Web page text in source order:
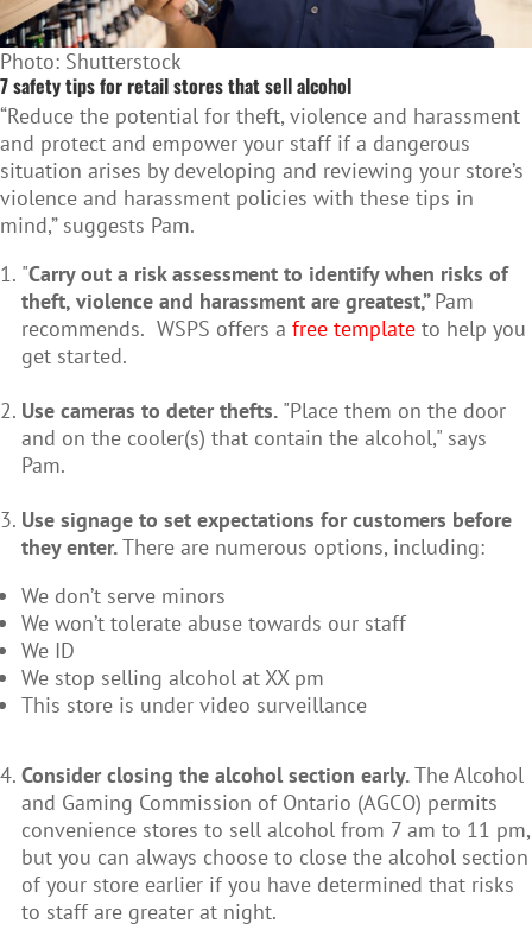
Photo: Shutterstock
7 safety tips for retail stores that sell alcohol
“Reduce the potential for theft, violence and harassment
and protect and empower your staff if a dangerous
situation arises by developing and reviewing your store’s
violence and harassment policies with these tips in
mind,” suggests Pam.
"Carry out a risk assessment to identify when risks of
theft, violence and harassment are greatest,”Pam
recommends. WSPS offers a free template to help you
get started.
Use cameras to deter thefts. "Place them on the door
and on the cooler(s) that contain the alcohol," says
Pam.
Use signage to set expectations for customers before
they enter.There are numerous options, including:
We don’t serve minors
We won’t tolerate abuse towards our staff
We ID
We stop selling alcohol at XX pm
This store is under video surveillance
Consider closing the alcohol section early.The Alcohol
and Gaming Commission of Ontario (AGCO) permits
convenience stores to sell alcohol from 7 am to 11 pm,
but you can always choose to close the alcohol section
of your store earlier if you have determined that risks
to staff are greater at night.